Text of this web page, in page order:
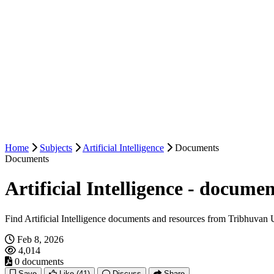
Home Subjects Artificial Intelligence
Documents
Documents
Artificial Intelligence -
Find Artificial Intelligence documents and resources from Tribhuvan
Feb 8, 2026
4,014
0 documents